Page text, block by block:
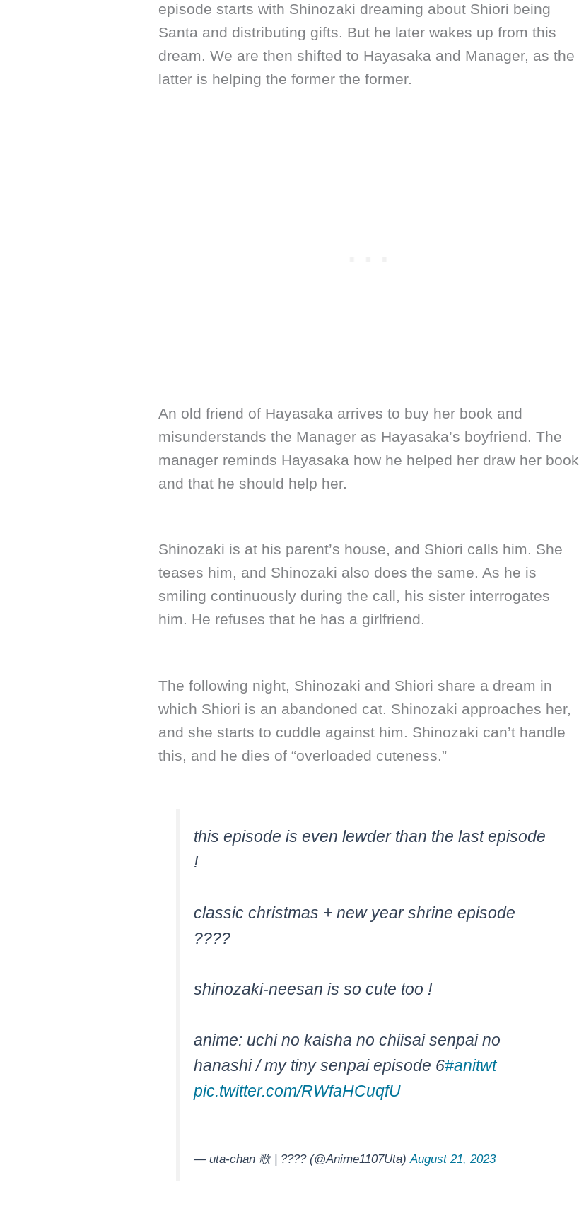
episode starts with Shinozaki dreaming about Shiori being
Santa and distributing gifts. But he later wakes up from this
dream. We are then shifted to Hayasaka and Manager, as the
latter is helping the former the former.
An old friend of Hayasaka arrives to buy her book and
misunderstands the Manager as Hayasaka’s boyfriend. The
manager reminds Hayasaka how he helped her draw her book
and that he should help her.
Shinozaki is at his parent’s house, and Shiori calls him. She
teases him, and Shinozaki also does the same. As he is
smiling continuously during the call, his sister interrogates
him. He refuses that he has a girlfriend.
The following night, Shinozaki and Shiori share a dream in
which Shiori is an abandoned cat. Shinozaki approaches her,
and she starts to cuddle against him. Shinozaki can’t handle
this, and he dies of “overloaded cuteness.”
this episode is even lewder than the last episode
!
classic christmas + new year shrine episode
????
shinozaki-neesan is so cute too !
anime: uchi no kaisha no chiisai senpai no
hanashi / my tiny senpai episode 6#anitwt
pic.twitter.com/RWfaHCuqfU
— uta-chan 歌 | ???? (@Anime1107Uta) August 21, 2023